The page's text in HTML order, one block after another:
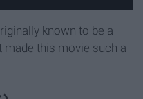
known to be a
made this movie such a